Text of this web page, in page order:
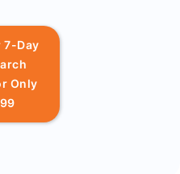
7-Day
Only